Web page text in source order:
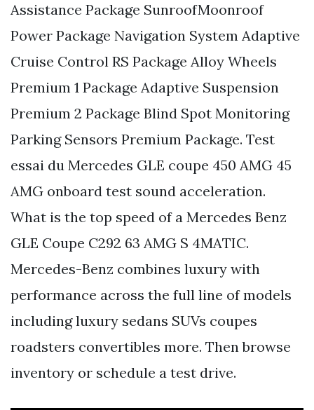
Assistance Package SunroofMoonroof
Power Package Navigation System Adaptive
Cruise Control RS Package Alloy Wheels
Premium 1 Package Adaptive Suspension
Premium 2 Package Blind Spot Monitoring
Parking Sensors Premium Package. Test
essai du Mercedes GLE coupe 450 AMG 45
AMG onboard test sound acceleration.
What is the top speed of a Mercedes Benz
GLE Coupe C292 63 AMG S 4MATIC.
Mercedes-Benz combines luxury with
performance across the full line of models
including luxury sedans SUVs coupes
roadsters convertibles more. Then browse
inventory or schedule a test drive.